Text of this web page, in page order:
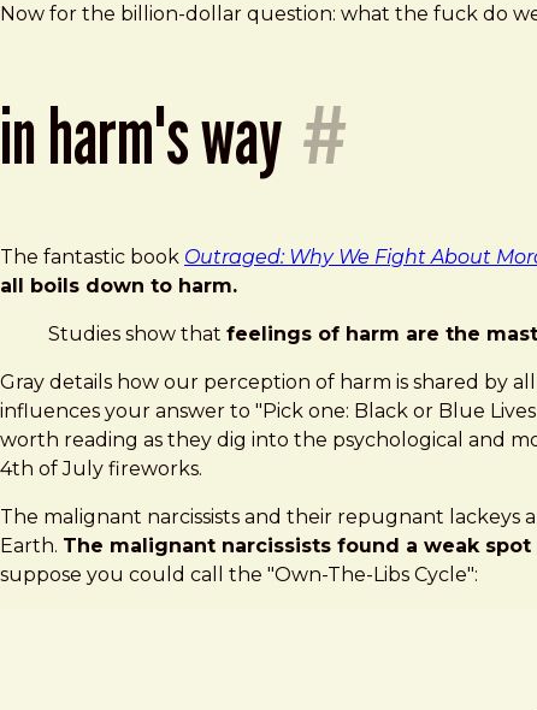
Now for the billion-dollar question: what the fuck do
in harm's way #
The fantastic book Outraged: Why We Fight About
all boils down to harm.
Studies show that feelings of harm are the
Gray details how our perception of harm is shared by
influences your answer to "Pick one: Black or Blue
worth reading as they dig into the psychological and
4th of July fireworks.
The malignant narcissists and their repugnant
Earth. The malignant narcissists found a weak
suppose you could call the "Own-The-Libs Cycle":